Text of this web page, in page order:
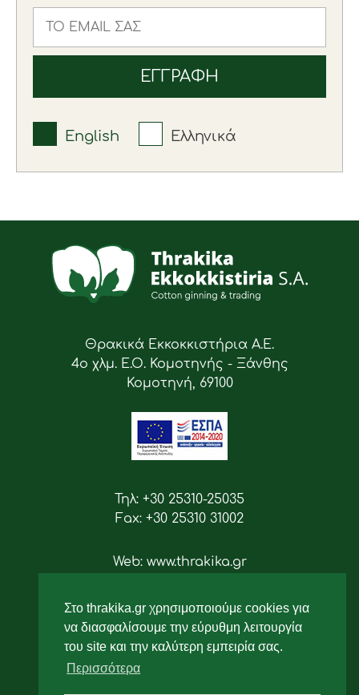
Στο thrakika.gr χρησιμοποιούμε cookies για
να διασφαλίσουμε την εύρυθμη λειτουργία
του site και την καλύτερη εμπειρία σας.
Περισσότερα
English Ελληνικά
Θρακικά Εκκοκκιστήρια Α.Ε.
4ο χλμ. Ε.Ο. Κομοτηνής - Ξάνθης
Κομοτηνή, 69100
Τηλ: +30 25310-25035
Fax: +30 25310 31002
Web: www.thrakika.gr
Ακολουθήστε μας